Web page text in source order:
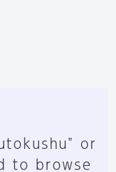
or
to browse